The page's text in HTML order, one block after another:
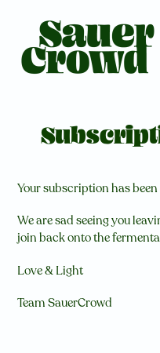
Inhalt
Your subscription has
We are sad seeing you
join back onto the
Love & Light
Team SauerCrowd